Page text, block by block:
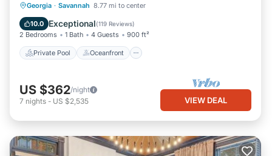
Georgia · Savannah 8.77 mi to center
10.0 Exceptional(119 Reviews)
2 Bedrooms 1 Bath 4 Guests 900 ft²
Private Pool Oceanfront
Private Pool Oceanfront
Pool
US $362/night
7 nights - US $2,535 VIEW DEAL